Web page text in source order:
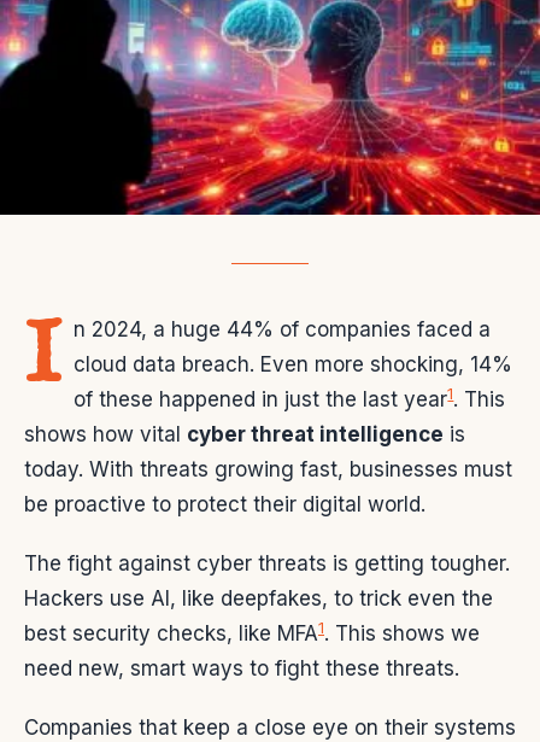
I n 2024, a huge 44% of companies faced a
cloud data breach. Even more shocking, 14%
of these happened in just the last year1. This
shows how vital cyber threat intelligence is
today. With threats growing fast, businesses must
be proactive to protect their digital world.
The fight against cyber threats is getting tougher.
Hackers use AI, like deepfakes, to trick even the
best security checks, like MFA1. This shows we
need new, smart ways to fight these threats.
Companies that keep a close eye on their systems